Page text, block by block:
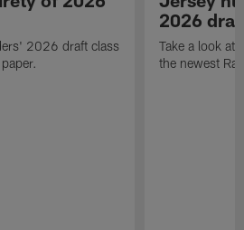
2026 draft class
2026
Take a look at
the newest